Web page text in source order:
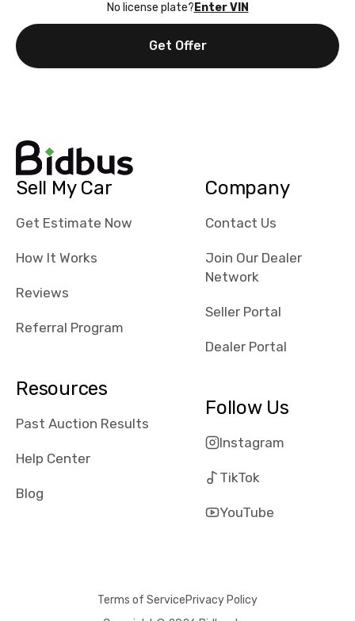
No license plate? Enter VIN
Get Offer
Sell My Car
Get Estimate Now
How It Works
Reviews
Referral Program
Resources
Past Auction Results
Help Center
Blog
Company
Contact Us
Join Our Dealer
Network
Seller Portal
Dealer Portal
Follow Us
Instagram
TikTok
YouTube
Terms of ServicePrivacy Policy